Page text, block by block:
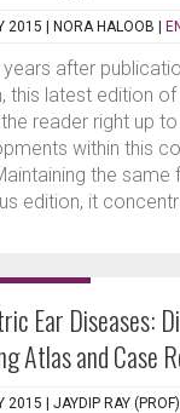
2015 | NORA HALOOB |
years after
this latest edition
reader right up
within this
the same
edition, it
Ear Diseases:
Atlas and Case
2015 | JAYDIP RAY (PROF)